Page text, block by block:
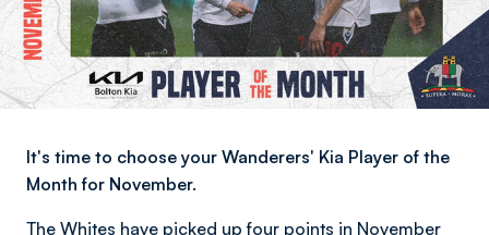
It's time to choose your Wanderers' Kia Player of the
Month for November.
The Whites have picked up four points in November